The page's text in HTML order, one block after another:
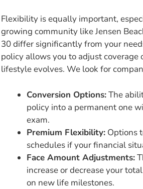
Flexibility is equally important,
growing community like Jensen
30 differ significantly from your
policy allows you to adjust coverage
lifestyle evolves. We look for
Conversion Options:The
policy into a permanent one
exam.
Premium Flexibility: Options
schedules if your financial
Face Amount Adjustments:
increase or decrease your
on new life milestones.